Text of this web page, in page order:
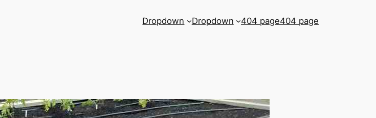
Dropdown Dropdown 404 page404 page